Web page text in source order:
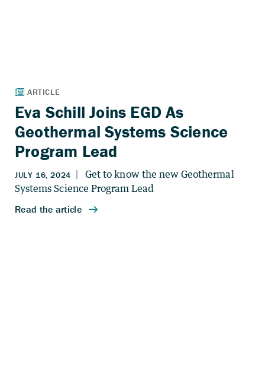
Eva Schill Joins EGD As
Geothermal Systems Science
Program Lead